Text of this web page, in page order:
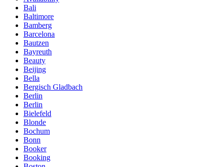
Bali
Baltimore
Bamberg
Barcelona
Bautzen
Bayreuth
Beauty
Beijing
Bella
Bergisch Gladbach
Berlin
Berlin
Bielefeld
Blonde
Bochum
Bonn
Booker
Booking